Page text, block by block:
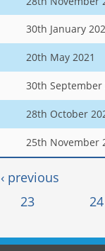
30th January
20th May 2021
30th September
28th October
25th November
‹ previous
23 24